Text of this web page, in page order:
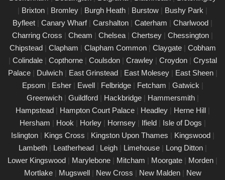
PAT Testing Services Croydon
01/03/25
Our expert PAT Testing team provides a wide range of safety
and compliance services tailored to ensure your environment is
secure, efficient, and fully compliant with current regulations in
Croydon. Contact us today for a free quote.
PAT Testing appliances Croydon
26/02/25
We provide comprehensive PAT testing in Croydon, ensuring
your property�s appliances is safe and compliant. Our certified
engineers conduct thorough inspections, delivering clear reports
that outline any necessary repairs. Trust us to keep your
electrical devices in perfect working order.
| Brixton | Bromley | Burgh Heath | Burstow | Bushy Park |
Byfleet | Canary Wharf | Carshalton | Caterham | Charlwood |
Charring Cross | Cheam | Chelsea | Chertsey | Chessington |
Chipstead | Clapham | Clapham Common | Claygate | Cobham
| Colindale | Copthorne | Coulsdon | Crawley | Croydon | Crystal
Palace | Dulwich | East Grinstead | East Molesey | East Sheen |
Epsom | Esher | Ewell | Felbridge | Fetcham | Gatwick |
Greenwich | Guildford | Hackbridge | Hammersmith |
Hampstead | Hampton Court Palace | Headley | Herne Hill |
Hersham | Hook | Horley | Hornsey | Ifield | Isle of Dogs |
Islington | Kings Cross | Kingston Upon Thames | Kingswood |
Lambeth | Leatherhead | Leigh | Limehouse | Long Ditton |
Lower Kingswood | Marylebone | Mitcham | Moorgate | Morden |
Mortlake | Mugswell | New Cross | New Malden | New